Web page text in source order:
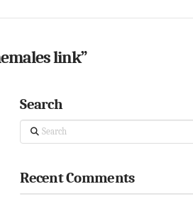
link”
Search
Search
Recent Comments